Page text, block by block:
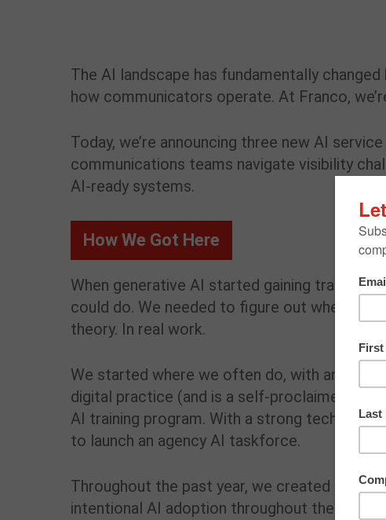
The AI landscape has fundamentally
how communicators operate. At Franco,
Today, we’re announcing three new AI
communications teams navigate visibility
AI-ready systems.
How We Got Here
When generative AI started gaining traction,
could do. We needed to figure out where
theory. In real work.
We started where we often do, with an
digital practice (and is a self-proclaimed
AI training program. With a strong technical
to launch an agency AI taskforce.
Throughout the past year, we created and
intentional AI adoption throughout the